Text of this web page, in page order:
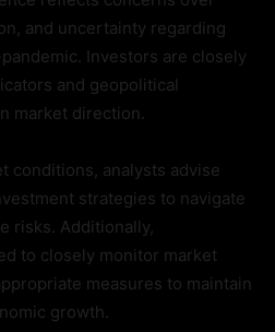
and uncertainty regarding
Investors are closely
and geopolitical
market direction.
conditions, analysts advise
strategies to navigate
risks. Additionally,
to closely monitor market
measures to maintain
growth.